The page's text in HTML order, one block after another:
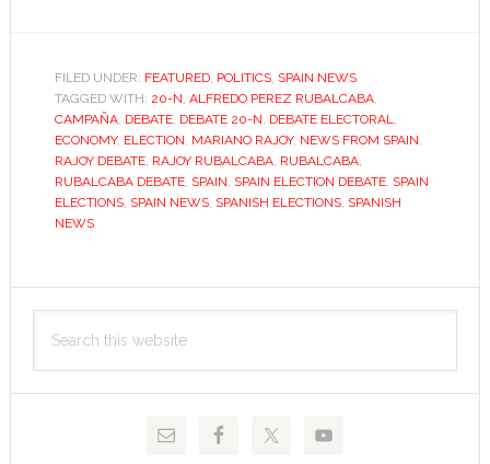
election
debate
leaves
Rajoy
in
pole
FILED UNDER: FEATURED, POLITICS, SPAIN NEWS
TAGGED WITH: 20-N, ALFREDO PEREZ RUBALCABA,
CAMPAÑA, DEBATE, DEBATE 20-N, DEBATE ELECTORAL,
ECONOMY, ELECTION, MARIANO RAJOY, NEWS FROM SPAIN,
RAJOY DEBATE, RAJOY RUBALCABA, RUBALCABA,
RUBALCABA DEBATE, SPAIN, SPAIN ELECTION DEBATE, SPAIN
ELECTIONS, SPAIN NEWS, SPANISH ELECTIONS, SPANISH
NEWS
Primary
Sidebar
this